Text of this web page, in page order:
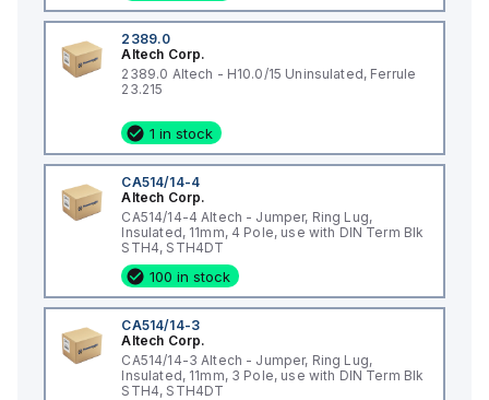
2389.0
Altech Corp.
2389.0 Altech - H10.0/15 Uninsulated, Ferrule
23.215
1 in stock
CA514/14-4
Altech Corp.
CA514/14-4 Altech - Jumper, Ring Lug,
Insulated, 11mm, 4 Pole, use with DIN Term Blk
STH4, STH4DT
100 in stock
CA514/14-3
Altech Corp.
CA514/14-3 Altech - Jumper, Ring Lug,
Insulated, 11mm, 3 Pole, use with DIN Term Blk
STH4, STH4DT